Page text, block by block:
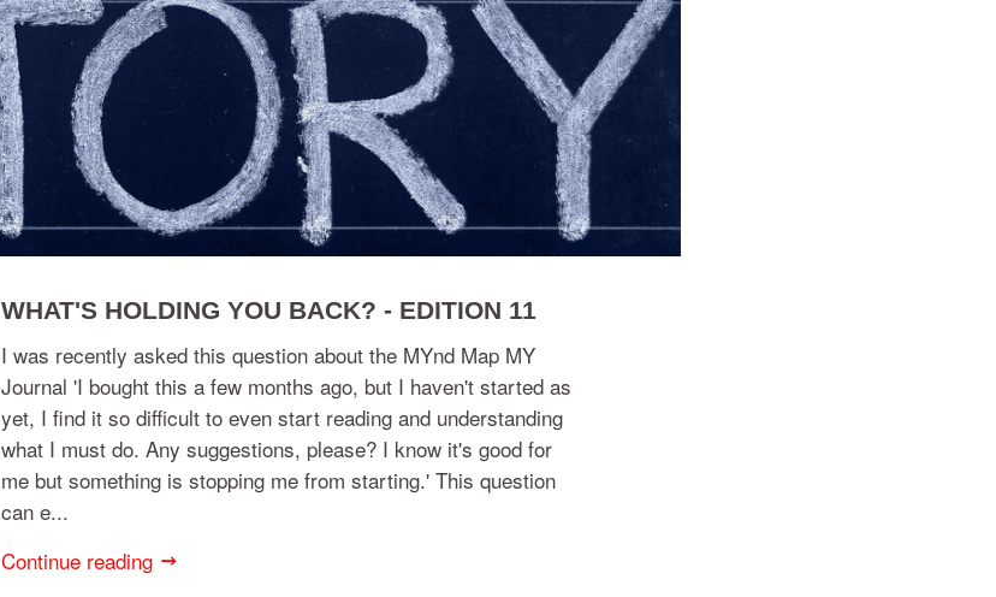
WHAT'S HOLDING YOU BACK? - EDITION 11
I was recently asked this question about the MYnd Map MY
Journal 'I bought this a few months ago, but I haven't started as
yet, I find it so difficult to even start reading and understanding
what I must do. Any suggestions, please? I know it's good for
me but something is stopping me from starting.' This question
can e...
Continue reading